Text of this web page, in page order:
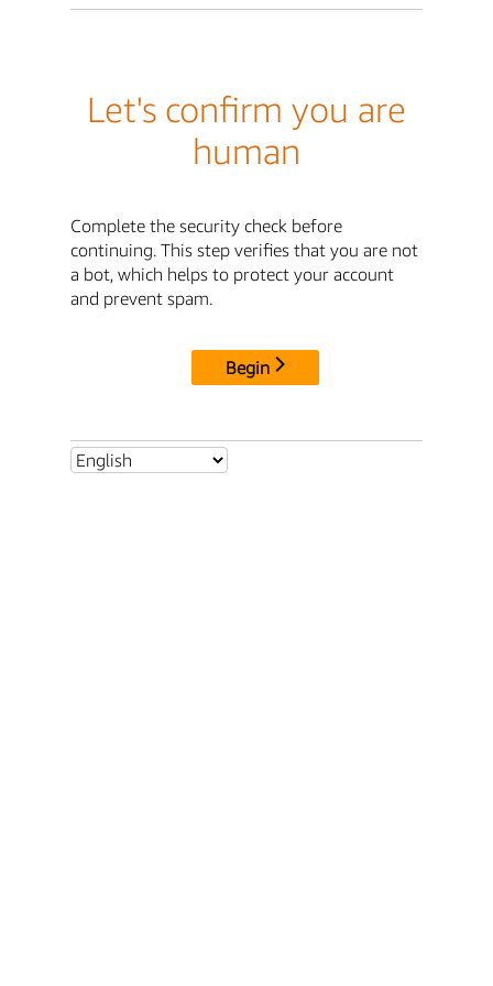
Let's confirm you are
human
Complete the security check before
continuing. This step verifies that you are not
a bot, which helps to protect your account
and prevent spam.
Begin